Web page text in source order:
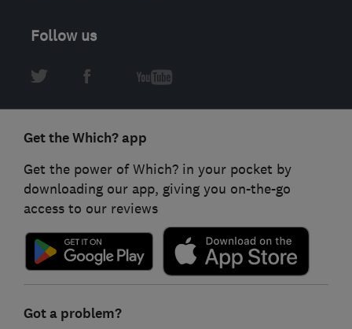
Follow us
Get the Which? app
Get the power of Which? in your pocket by
downloading our app, giving you on-the-go
access to our reviews
Got a problem?